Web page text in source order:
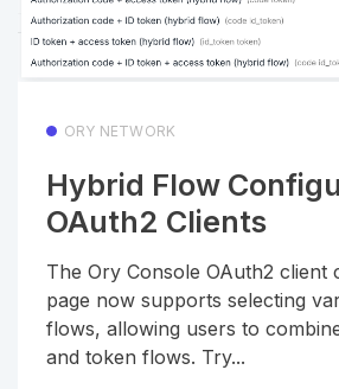
ORY NETWORK
Hybrid Flow
OAuth2 Clients
The Ory Console OAuth2 client
page now supports selecting
flows, allowing users to
and token flows. Try...